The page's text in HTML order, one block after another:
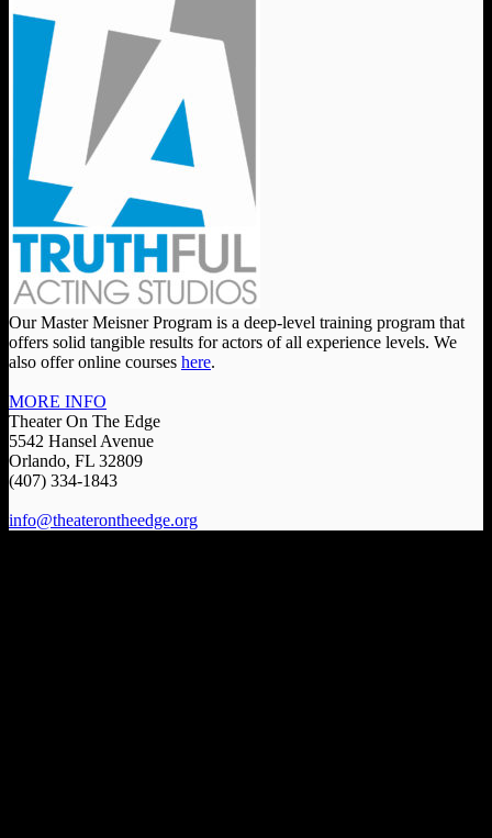
Our Master Meisner Program is a deep-level training program that
offers solid tangible results for actors of all experience levels. We
also offer online courses here.
MORE INFO
Theater On The Edge
5542 Hansel Avenue
Orlando, FL 32809
(407) 334-1843
info@theaterontheedge.org